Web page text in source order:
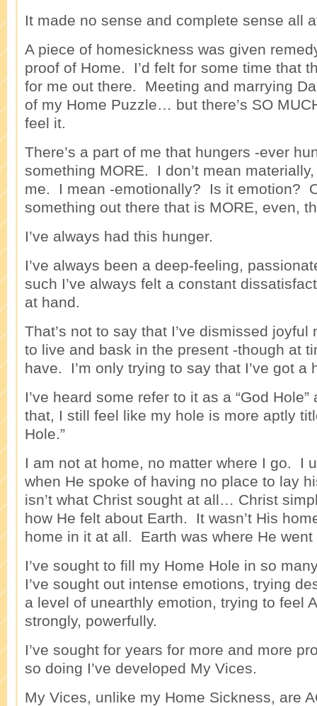
It made no sense and complete sense all
A piece of homesickness was given
proof of Home. I’d felt for some time that
for me out there. Meeting and marrying
of my Home Puzzle… but there’s SO
feel it.
There’s a part of me that hungers -ever
something MORE. I don’t mean materially,
me. I mean -emotionally? Is it emotion?
something out there that is MORE, even,
I’ve always had this hunger.
I’ve always been a deep-feeling,
such I’ve always felt a constant
at hand.
That’s not to say that I’ve dismissed joyful
to live and bask in the present -though at
have. I’m only trying to say that I’ve got a
I’ve heard some refer to it as a “God
that, I still feel like my hole is more aptly
Hole.”
I am not at home, no matter where I go. I
when He spoke of having no place to lay
isn’t what Christ sought at all… Christ
how He felt about Earth. It wasn’t His
home in it at all. Earth was where He
I’ve sought to fill my Home Hole in so
I’ve sought out intense emotions, trying
a level of unearthly emotion, trying to feel
strongly, powerfully.
I’ve sought for years for more and more
so doing I’ve developed My Vices.
My Vices, unlike my Home Sickness, are